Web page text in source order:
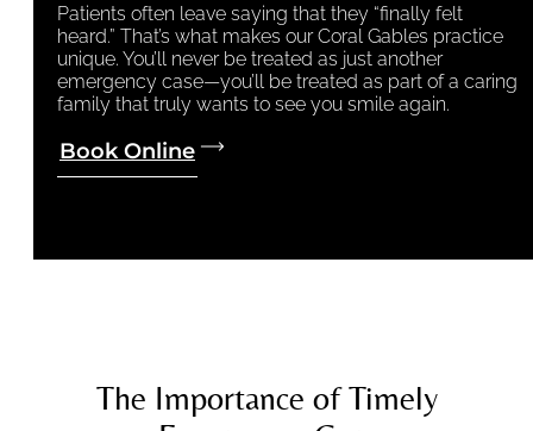
Patients often leave saying that they “finally felt
heard.” That’s what makes our Coral Gables practice
unique. You’ll never be treated as just another
emergency case—you’ll be treated as part of a caring
family that truly wants to see you smile again.
Book Online
The Importance of Timely